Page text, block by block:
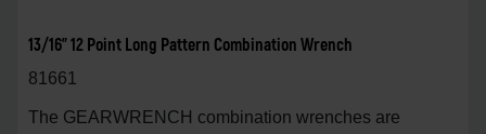
13/16" 12 Point Long Pattern Combination Wrench
81661
The GEARWRENCH combination wrenches are